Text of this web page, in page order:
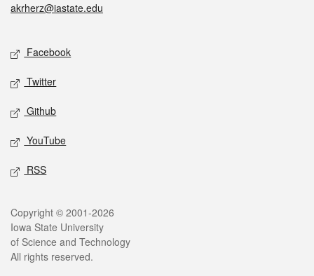
akrherz@iastate.edu
Social media
Facebook
Twitter
Github
YouTube
RSS
Legal
Copyright © 2001-2026
Iowa State University
of Science and Technology
All rights reserved.